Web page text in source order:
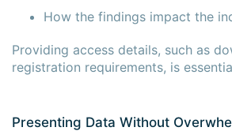
How the findings impact the
Providing access details, such as
registration requirements, is
Presenting Data Without